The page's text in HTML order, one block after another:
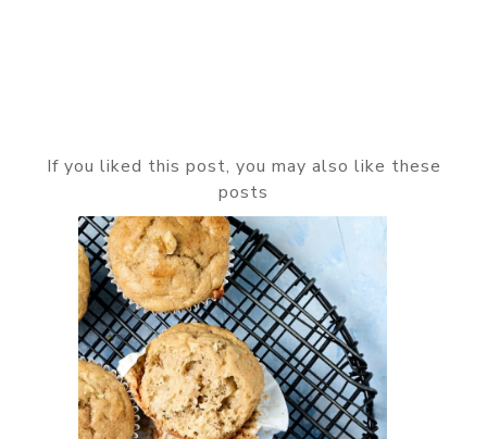
If you liked this post, you may also like these
posts